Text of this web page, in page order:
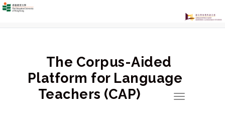
跳
The Corpus-Aided
Platform for Language
Teachers (CAP)
Toggle